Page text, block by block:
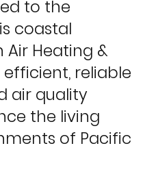
to the
coastal
Heating &
reliable
air quality
the living
of Pacific